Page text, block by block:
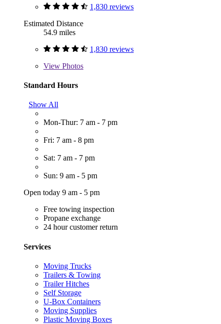
1,830 reviews
Estimated Distance
54.9 miles
1,830 reviews
View Photos
Standard Hours
Show All
Mon-Thur: 7 am - 7 pm
Fri: 7 am - 8 pm
Sat: 7 am - 7 pm
Sun: 9 am - 5 pm
Open today 9 am - 5 pm
Free towing inspection
Propane exchange
24 hour customer return
Services
Moving Trucks
Trailers & Towing
Trailer Hitches
Self Storage
U-Box Containers
Moving Supplies
Plastic Moving Boxes